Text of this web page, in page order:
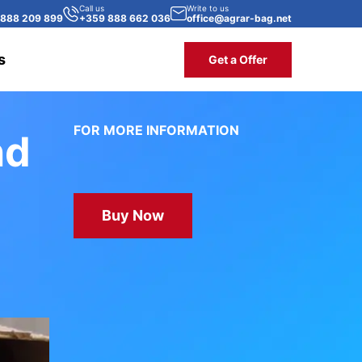
209 899
Call us
+359 888 662 036
Write to us
office@agrar-bag.net
Get a Offer
FOR MORE INFORMATION
Buy Now